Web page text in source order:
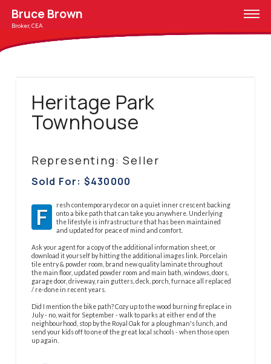
Bruce Brown
Broker, CEA
Heritage Park
Townhouse
Representing: Seller
Sold For: $430000
F
resh contemporary decor on a quiet inner crescent backing
onto a bike path that can take you anywhere. Underlying
the lifestyle is infrastructure that has been maintained
and updated for peace of mind and comfort.
Ask your agent for a copy of the additional information sheet, or
download it yourself by hitting the additional images link. Porcelain
tile entry & powder room, brand new quality laminate throughout
the main floor, updated powder room and main bath, windows, doors,
garage door, driveway, rain gutters, deck, porch, furnace all replaced
/ re-done in recent years.
Did I mention the bike path? Cozy up to the wood burning fireplace in
July - no, wait for September - walk to parks at either end of the
neighbourhood, stop by the Royal Oak for a ploughman's lunch, and
send your kids off to one of the great local schools - when those open
up again.